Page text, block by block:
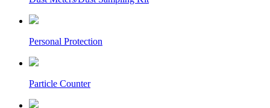
Personal Protection
Particle Counter